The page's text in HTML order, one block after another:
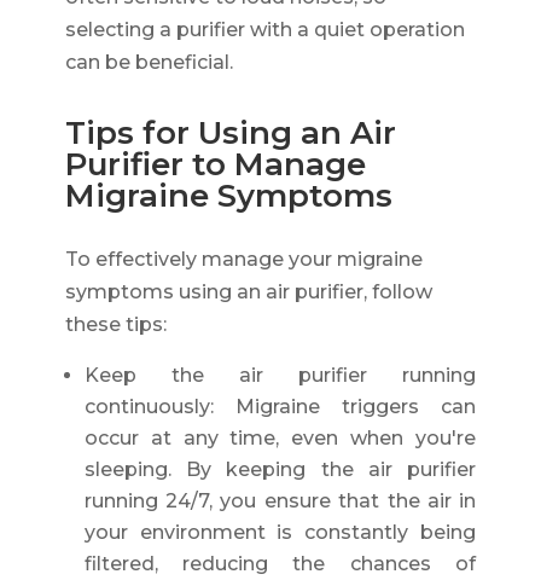
selecting a purifier with a quiet operation
can be beneficial.
Tips for Using an Air
Purifier to Manage
Migraine Symptoms
To effectively manage your migraine
symptoms using an air purifier, follow
these tips:
Keep the air purifier running
continuously: Migraine triggers can
occur at any time, even when you're
sleeping. By keeping the air purifier
running 24/7, you ensure that the air in
your environment is constantly being
filtered, reducing the chances of